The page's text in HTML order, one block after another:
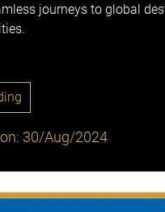
journeys to global
30/Aug/2024